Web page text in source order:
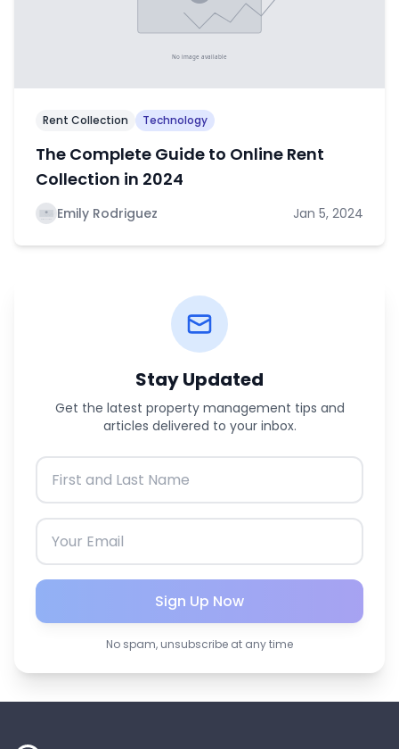
Rent Collection Technology
The Complete Guide to Online Rent
Collection in 2024
Emily Rodriguez Jan 5, 2024
Stay Updated
Get the latest property management tips and
articles delivered to your inbox.
Sign Up Now
No spam, unsubscribe at any time